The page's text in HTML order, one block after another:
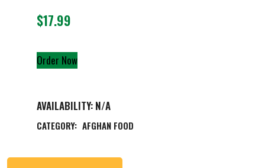
$17.99
Order Now
AVAILABILITY: N/A
CATEGORY: AFGHAN FOOD